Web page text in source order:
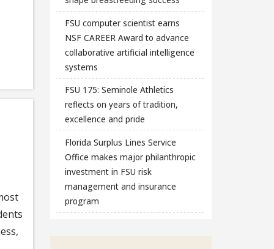
FSU computer scientist earns
NSF CAREER Award to advance
collaborative artificial intelligence
systems
FSU 175: Seminole Athletics
reflects on years of tradition,
excellence and pride
Florida Surplus Lines Service
Office makes major philanthropic
investment in FSU risk
management and insurance
program